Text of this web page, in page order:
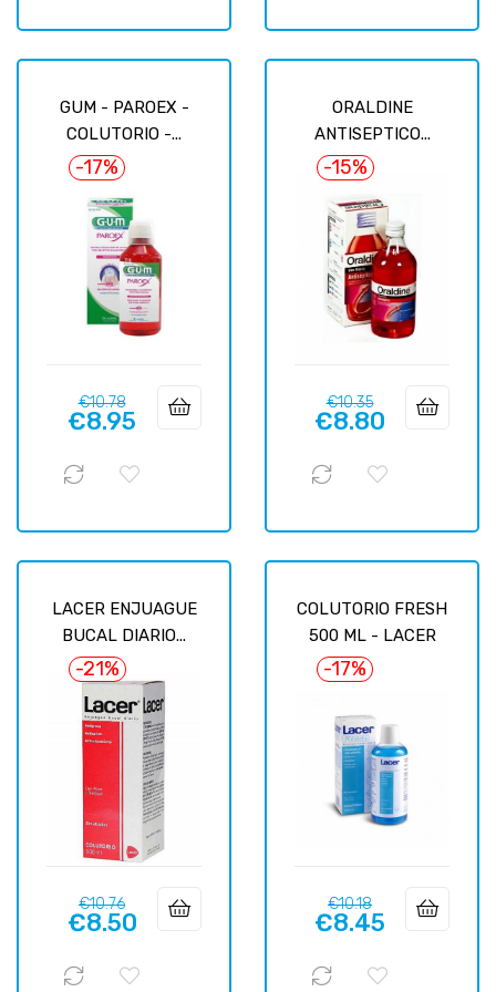
GUM - PAROEX -
COLUTORIO -...
-17%
Regular
price
€10.78Price
€8.95
ORALDINE
ANTISEPTICO...
-15%
Regular
price
€10.35Price
€8.80
LACER ENJUAGUE
BUCAL DIARIO...
-21%
Regular
price
€10.76Price
€8.50
COLUTORIO FRESH
500 ML - LACER
-17%
Regular
price
€10.18Price
€8.45